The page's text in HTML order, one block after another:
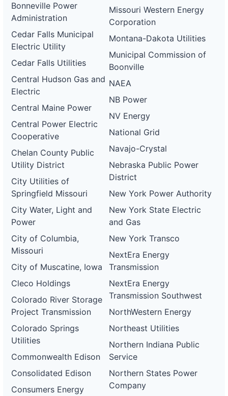
Bonneville Power
Administration
Cedar Falls Municipal
Electric Utility
Cedar Falls Utilities
Central Hudson Gas and
Electric
Central Maine Power
Central Power Electric
Cooperative
Chelan County Public
Utility District
City Utilities of
Springfield Missouri
City Water, Light and
Power
City of Columbia,
Missouri
City of Muscatine, Iowa
Cleco Holdings
Colorado River Storage
Project Transmission
Colorado Springs
Utilities
Commonwealth Edison
Consolidated Edison
Consumers Energy
Missouri Western Energy
Corporation
Montana-Dakota Utilities
Municipal Commission of
Boonville
NAEA
NB Power
NV Energy
National Grid
Navajo-Crystal
Nebraska Public Power
District
New York Power Authority
New York State Electric
and Gas
New York Transco
NextEra Energy
Transmission
NextEra Energy
Transmission Southwest
NorthWestern Energy
Northeast Utilities
Northern Indiana Public
Service
Northern States Power
Company